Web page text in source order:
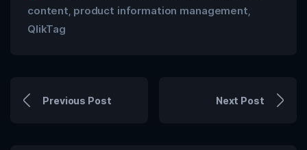
content product information management
QlikTag
Previous Post Next Post